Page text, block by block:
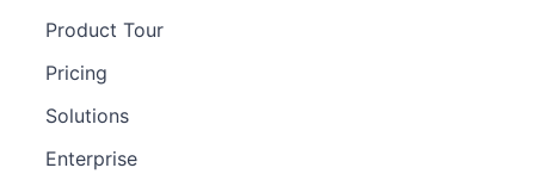
Product Tour
Pricing
Solutions
Enterprise